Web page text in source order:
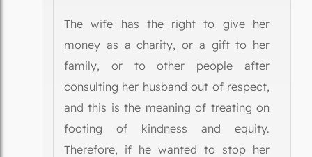
The wife has the right to give her
money as a charity, or a gift to her
family, or to other people after
consulting her husband out of respect,
and this is the meaning of treating on
footing of kindness and equity.
Therefore, if he wanted to stop her